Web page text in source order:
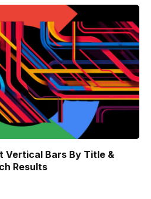
Vertical Bars By Title &
Results